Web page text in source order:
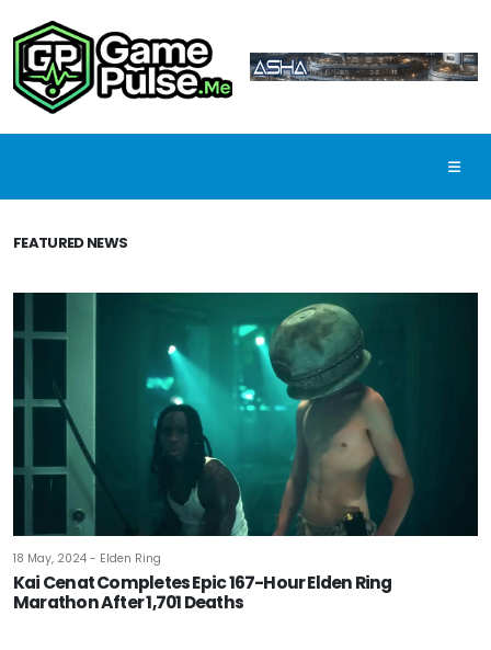
FEATURED NEWS
18 May, 2024 - Elden Ring
Kai Cenat Completes Epic 167-Hour Elden Ring
Marathon After 1,701 Deaths